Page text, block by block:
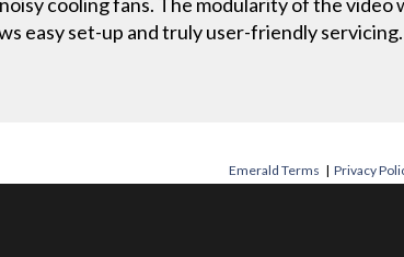
easy set-up and truly user-friendly
Emerald Terms | Privacy